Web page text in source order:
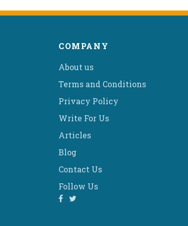
COMPANY
About us
Terms and Conditions
Privacy Policy
Write For Us
Articles
Blog
Contact Us
Follow Us